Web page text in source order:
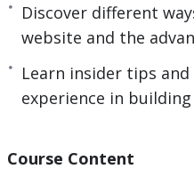
experience in building
simple but powerful
monetize your website
each. – Avoid
the past 15 years, we
Discover different
website and the
Learn insider tips
experience in
Course Content